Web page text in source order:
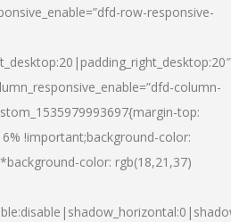
row-responsive-
column-
top:
!important;background-color:
color: rgb(18,21,37)